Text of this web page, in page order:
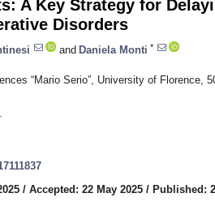
A Key Strategy for
Disorders
and Daniela Monti *
“Mario Serio”, University of Florence,
/ Accepted: 22 May 2025 / Published: